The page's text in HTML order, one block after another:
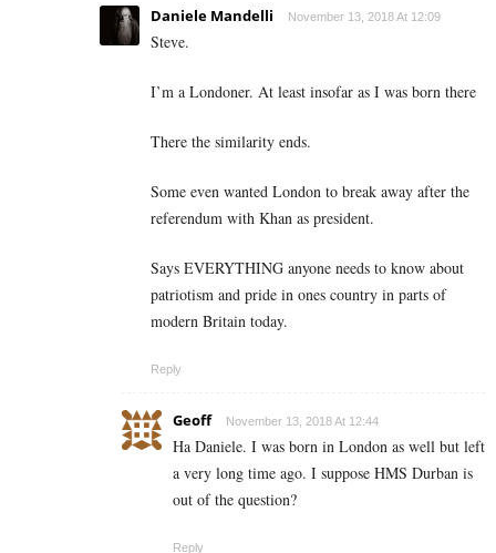
Daniele Mandelli November 13, 2018 At 12:09
Steve.
I’m a Londoner. At least insofar as I was born there
There the similarity ends.
Some even wanted London to break away after the
referendum with Khan as president.
Says EVERYTHING anyone needs to know about
patriotism and pride in ones country in parts of
modern Britain today.
Reply
Geoff November 13, 2018 At 12:44
Ha Daniele. I was born in London as well but left
a very long time ago. I suppose HMS Durban is
out of the question?
Reply